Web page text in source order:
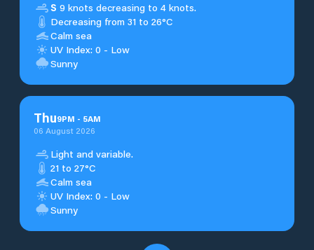
S 9 knots decreasing to 4 knots.
Decreasing from 31 to 26°C
Calm sea
UV Index: 0 - Low
Sunny
Thu9PM - 5AM
06 August 2026
Light and variable.
21 to 27°C
Calm sea
UV Index: 0 - Low
Sunny